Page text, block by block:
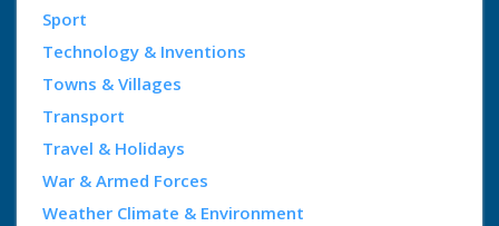
Sport
Technology & Inventions
Towns & Villages
Transport
Travel & Holidays
War & Armed Forces
Weather Climate & Environment